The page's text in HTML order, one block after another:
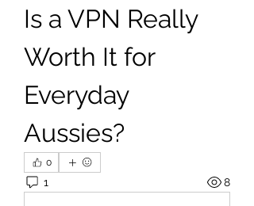
Is a VPN Really
Worth It for
Everyday
Aussies?
0
1 8